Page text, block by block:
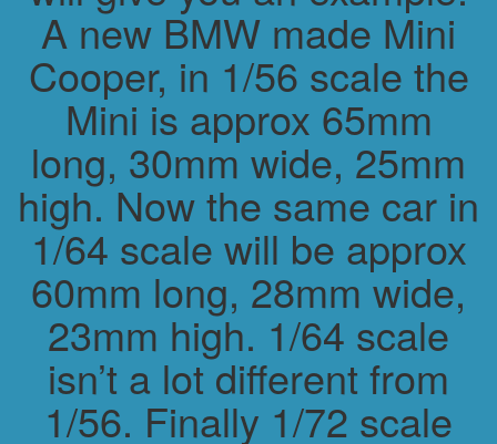
A new BMW made Mini
Cooper, in 1/56 scale the
Mini is approx 65mm
long, 30mm wide, 25mm
high. Now the same car in
1/64 scale will be approx
60mm long, 28mm wide,
23mm high. 1/64 scale
isn’t a lot different from
1/56. Finally 1/72 scale